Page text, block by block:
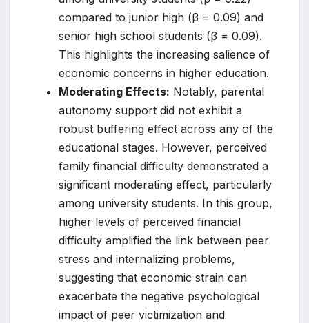
compared to junior high (β = 0.09) and
senior high school students (β = 0.09).
This highlights the increasing salience of
economic concerns in higher education.
Moderating Effects: Notably, parental
autonomy support did not exhibit a
robust buffering effect across any of the
educational stages. However, perceived
family financial difficulty demonstrated a
significant moderating effect, particularly
among university students. In this group,
higher levels of perceived financial
difficulty amplified the link between peer
stress and internalizing problems,
suggesting that economic strain can
exacerbate the negative psychological
impact of peer victimization and